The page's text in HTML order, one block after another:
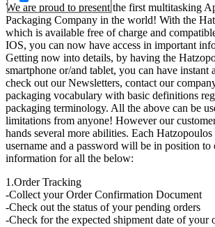
We are proud to present the first multitasking
Packaging Company in the world! With the
which is available free of charge and
IOS, you can now have access in important
Getting now into details, by having the
smartphone or/and tablet, you can have instant
check out our Newsletters, contact our
packaging vocabulary with basic definitions
packaging terminology. All the above can be
limitations from anyone! However our
hands several more abilities. Each
username and a password will be in position to
information for all the below:
1.Order Tracking
-Collect your Order Confirmation Document
-Check out the status of your pending orders
-Check for the expected shipment date of your